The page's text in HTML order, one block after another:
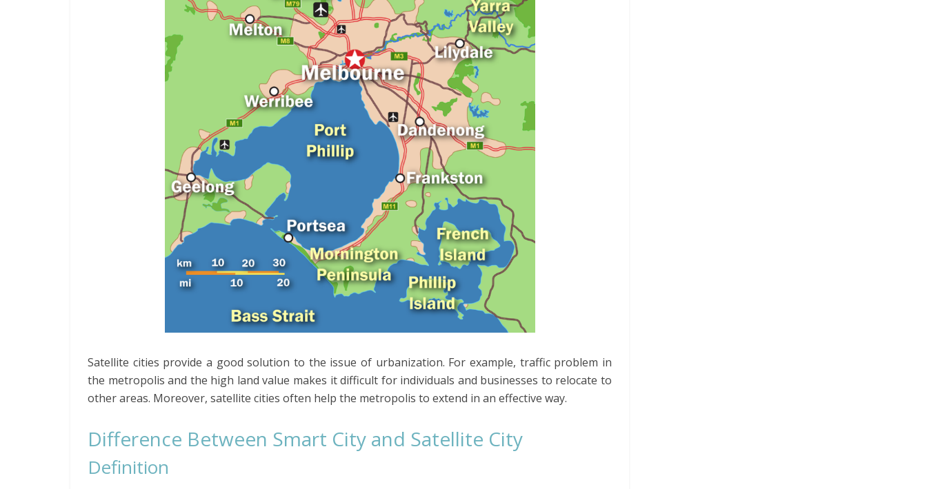
Satellite cities provide a good solution to the issue of urbanization. For example, traffic problem in
the metropolis and the high land value makes it difficult for individuals and businesses to relocate to
other areas. Moreover, satellite cities often help the metropolis to extend in an effective way.
Difference Between Smart City and Satellite City
Definition